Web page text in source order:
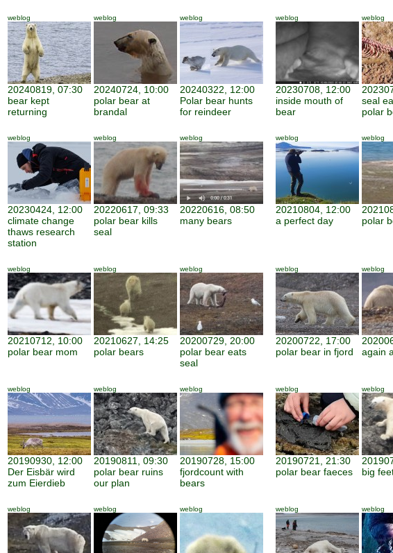
weblog
20240819, 07:30
bear kept
returning
weblog
20240724, 10:00
polar bear at
brandal
weblog
20240322, 12:00
Polar bear hunts
for reindeer
weblog
20230708, 12:00
inside mouth of
bear
weblog
seal
polar
weblog
20230424, 12:00
climate change
thaws research
station
weblog
20220617, 09:33
polar bear kills
seal
weblog
20220616, 08:50
many bears
weblog
20210804, 12:00
a perfect day
weblog
polar
weblog
20210712, 10:00
polar bear mom
weblog
20210627, 14:25
polar bears
weblog
20200729, 20:00
polar bear eats
seal
weblog
20200722, 17:00
polar bear in fjord
weblog
again
weblog
20190930, 12:00
Der Eisbär wird
zum Eierdieb
weblog
20190811, 09:30
polar bear ruins
our plan
weblog
20190728, 15:00
fjordcount with
bears
weblog
20190721, 21:30
polar bear faeces
weblog
big
weblog weblog weblog weblog weblog